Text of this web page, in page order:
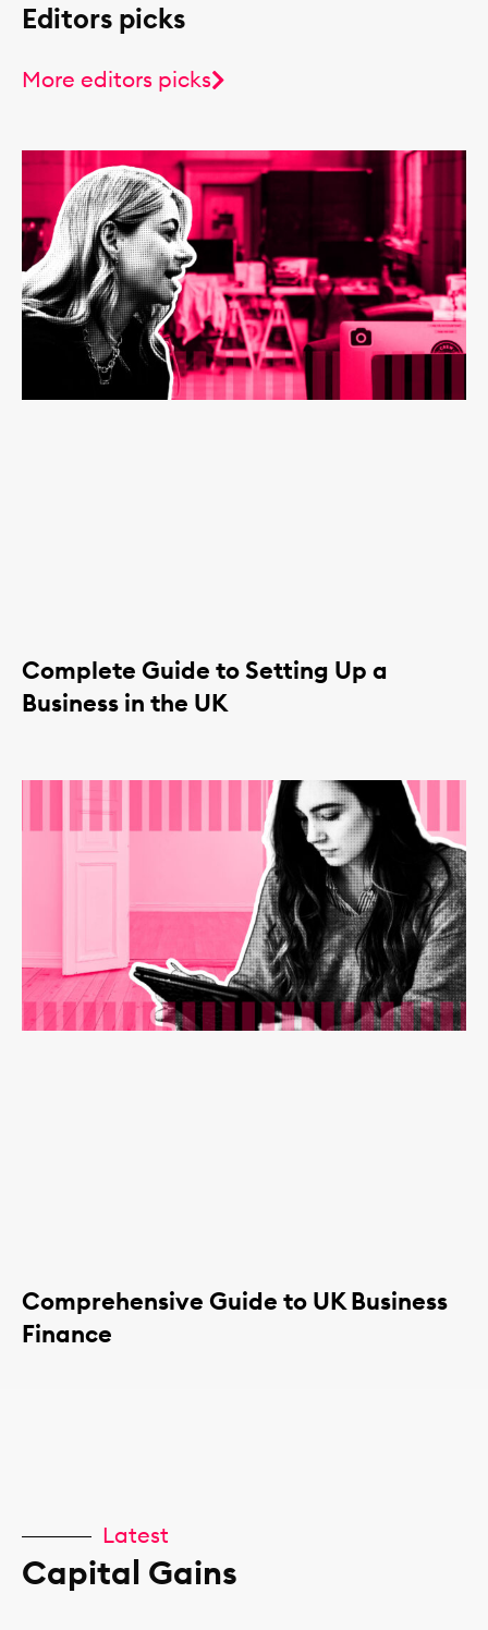
Editors picks
More editors picks
Complete Guide to Setting Up a
Business in the UK
Comprehensive Guide to UK Business
Finance
Latest
Capital Gains